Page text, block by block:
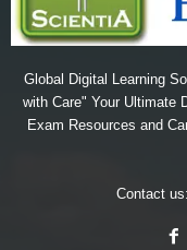
Global Digital Learning
with Care" Your Ultimate
Exam Resources and
Contact us: